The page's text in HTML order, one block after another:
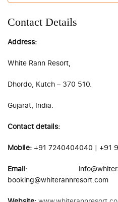
Contact Details
Address:
White Rann Resort,
Dhordo, Kutch – 370 510.
Gujarat, India.
Contact details:
Mobile: +91 7240404040 | +91
Email:
booking@whiterannresort.com